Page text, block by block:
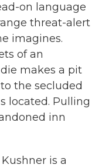
on language
threat-alert
imagines.
of an
makes a pit
the secluded
located. Pulling
inn
is a